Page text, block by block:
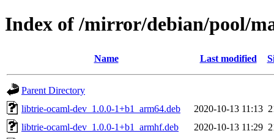
Index of /mirror/debian/pool/
Name Last modified
Parent Directory
libtrie-ocaml-dev_1.0.0-1+b1_arm64.deb
2020-10-13 11:13
libtrie-ocaml-dev_1.0.0-1+b1_armhf.deb
2020-10-13 11:29